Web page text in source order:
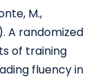
M.,
A randomized
of training
fluency in